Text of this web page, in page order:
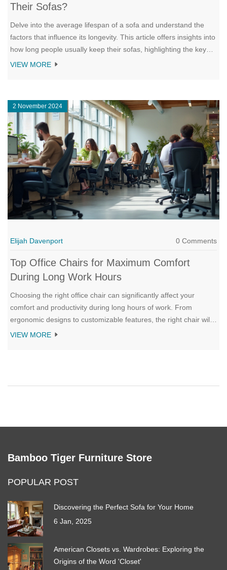
Their Sofas?
Delve into the average lifespan of a sofa and understand the
factors that influence its longevity. This article offers insights into
how long people usually keep their sofas, highlighting the key
elements that contribute to both the preservation and decline of
time for a replacement. Discuss both emotional and practical
considerations in deciding to say goodbye to old furniture and
embrace the new.
VIEW MORE
2 November 2024
Elijah Davenport 0 Comments
Top Office Chairs for Maximum Comfort
During Long Work Hours
Choosing the right office chair can significantly affect your
comfort and productivity during long hours of work. From
ergonomic designs to customizable features, the right chair will
support your posture and reduce strain. We'll explore the best
VIEW MORE
Bamboo Tiger Furniture Store
POPULAR POST
Discovering the Perfect Sofa for Your Home
6 Jan, 2025
American Closets vs. Wardrobes: Exploring the
Origins of the Word 'Closet'